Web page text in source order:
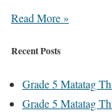
Read More »
Recent Posts
Grade 5 Matatag
Grade 5 Matatag